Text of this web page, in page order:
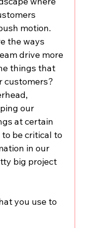
motion.
the ways
drive more
things that
customers?
our
at certain
be critical to
in our
big project
you use to